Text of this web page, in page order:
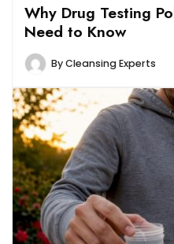
Why Drug Testing
Need to Know
ByCleansing Experts